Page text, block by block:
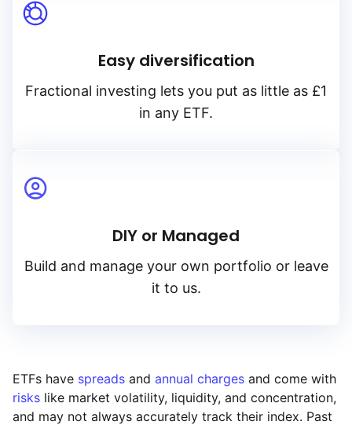
Easy diversification
Fractional investing lets you put as little as £1
in any ETF.
DIY or Managed
Build and manage your own portfolio or leave
it to us.
ETFs have spreads and annual charges and come with
risks like market volatility, liquidity, and concentration,
and may not always accurately track their index. Past